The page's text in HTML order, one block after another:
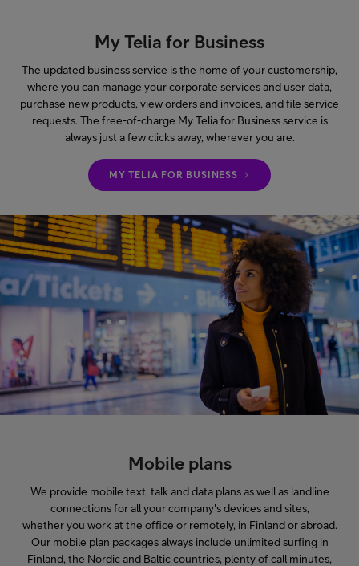
My Telia for Business
The updated business service is the home of your customership,
where you can manage your corporate services and user data,
purchase new products, view orders and invoices, and file service
requests. The free-of-charge My Telia for Business service is
always just a few clicks away, wherever you are.
MY TELIA FOR BUSINESS
Mobile plans
We provide mobile text, talk and data plans as well as landline
connections for all your company's devices and sites,
whether you work at the office or remotely, in Finland or abroad.
Our mobile plan packages always include unlimited surfing in
Finland, the Nordic and Baltic countries, plenty of call minutes,